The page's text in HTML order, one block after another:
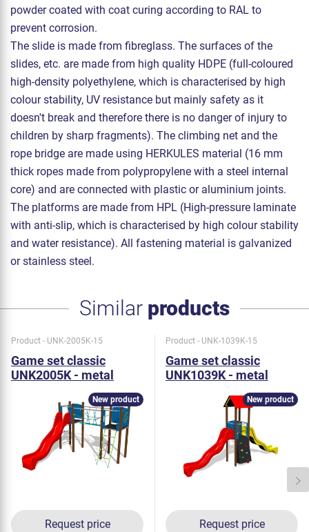
powder coated with coat curing according to RAL to
prevent corrosion.
The slide is made from fibreglass. The surfaces of the
slides, etc. are made from high quality HDPE (full-coloured
high-density polyethylene, which is characterised by high
colour stability, UV resistance but mainly safety as it
doesn't break and therefore there is no danger of injury to
children by sharp fragments). The climbing net and the
rope bridge are made using HERKULES material (16 mm
thick ropes made from polypropylene with a steel internal
core) and are connected with plastic or aluminium joints.
The platforms are made from HPL (High-pressure laminate
with anti-slip, which is characterised by high colour stability
and water resistance). All fastening material is galvanized
or stainless steel.
Similar products
Product - UNK-2005K-15
Game set classic
UNK2005K - metal
Request price
New product
Product - UNK-1039K-15
Game set classic
UNK1039K - metal
Request price
New product